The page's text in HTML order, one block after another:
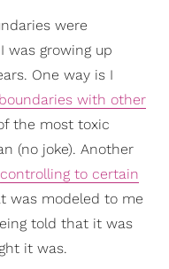
were
was growing up
One way is I
with other
the most toxic
(no joke). Another
controlling to certain
was modeled to me
told that it was
it was.